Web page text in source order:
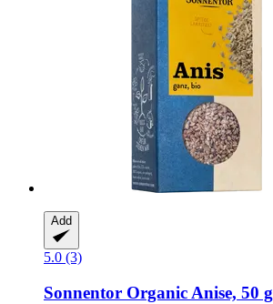
Add
5.0 (3)
Sonnentor Organic Anise, 50 g